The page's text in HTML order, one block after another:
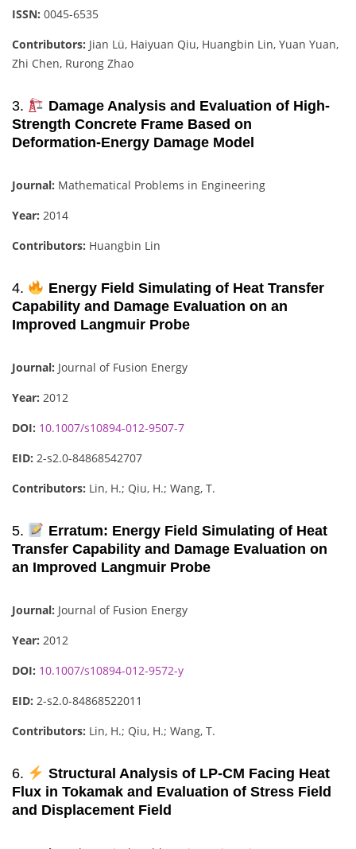
ISSN: 0045-6535
Contributors: Jian Lü, Haiyuan Qiu, Huangbin Lin, Yuan Yuan,
Zhi Chen, Rurong Zhao
3.
Damage Analysis and Evaluation of High-
Strength Concrete Frame Based on
Deformation-Energy Damage Model
Journal: Mathematical Problems in Engineering
Year: 2014
Contributors: Huangbin Lin
4.
Energy Field Simulating of Heat Transfer
Capability and Damage Evaluation on an
Improved Langmuir Probe
Journal: Journal of Fusion Energy
Year: 2012
DOI: 10.1007/s10894-012-9507-7
EID: 2-s2.0-84868542707
Contributors: Lin, H.; Qiu, H.; Wang, T.
5.
Erratum: Energy Field Simulating of Heat
Transfer Capability and Damage Evaluation on
an Improved Langmuir Probe
Journal: Journal of Fusion Energy
Year: 2012
DOI: 10.1007/s10894-012-9572-y
EID: 2-s2.0-84868522011
Contributors: Lin, H.; Qiu, H.; Wang, T.
6.
Structural Analysis of LP-CM Facing Heat
Flux in Tokamak and Evaluation of Stress Field
and Displacement Field